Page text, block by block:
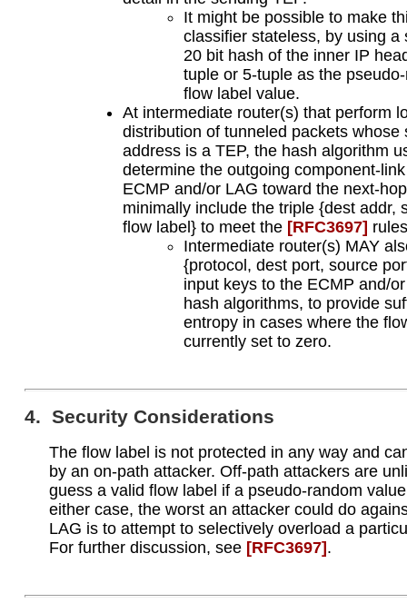
It might be possible to make
classifier stateless, by using a
20 bit hash of the inner IP
tuple or 5-tuple as the
flow label value.
At intermediate router(s) that perform
distribution of tunneled packets whose
address is a TEP, the hash algorithm
determine the outgoing component-
ECMP and/or LAG toward the next-
minimally include the triple {dest addr,
flow label} to meet the [RFC3697]
Intermediate router(s) MAY
{protocol, dest port, source
input keys to the ECMP and/
hash algorithms, to provide
entropy in cases where the
currently set to zero.
4. Security Considerations
The flow label is not protected in any way and
by an on-path attacker. Off-path attackers are
guess a valid flow label if a pseudo-random
either case, the worst an attacker could do
LAG is to attempt to selectively overload a
For further discussion, see [RFC3697] .